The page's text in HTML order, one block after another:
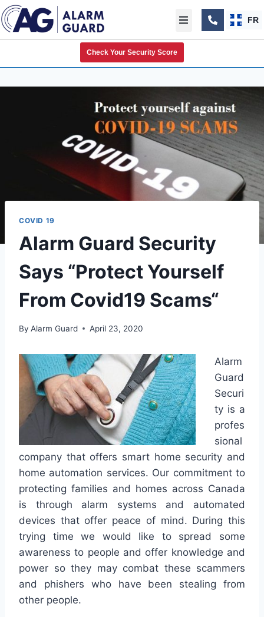
FR
Check Your Security Score
COVID 19
Alarm Guard Security
Says “Protect Yourself
From Covid19 Scams“
By Alarm Guard April 23, 2020
Alarm
Guard
Securi
ty is a
profes
sional
company that offers smart home security and
home automation services. Our commitment to
protecting families and homes across Canada
is through alarm systems and automated
devices that offer peace of mind. During this
trying time we would like to spread some
awareness to people and offer knowledge and
power so they may combat these scammers
and phishers who have been stealing from
other people.